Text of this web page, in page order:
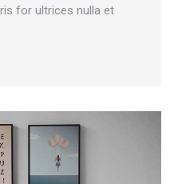
for ultrices nulla et